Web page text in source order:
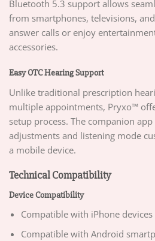
Bluetooth 5.3 support allows
from smartphones, televisions,
answer calls or enjoy
accessories.
Easy OTC Hearing Support
Unlike traditional prescription
multiple appointments, Pryxo™
setup process. The companion
adjustments and listening mode
a mobile device.
Technical Compatibility
Device Compatibility
Compatible with iPhone devices
Compatible with Android